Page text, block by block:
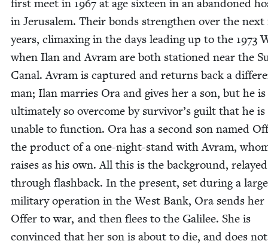
first meet in 1967 at age six­teen in an aban­doned
in Jerusalem. Their bonds strength­en over the next
years, cli­max­ing in the days lead­ing up to the 1973
when Ilan and Avram are both sta­tioned near the
Canal. Avram is cap­tured and returns back a
man; Ilan mar­ries Ora and gives her a son, but he is
ulti­mate­ly so over­come by survivor’s guilt that he is
unable to func­tion. Ora has a sec­ond son named
the prod­uct of a one-night-stand with Avram,
rais­es as his own. All this is the back­ground, relayed
through flash­back. In the present, set dur­ing a large
mil­i­tary oper­a­tion in the West Bank, Ora sends her
Offer to war, and then flees to the Galilee. She is
con­vinced that her son is about to die, and does